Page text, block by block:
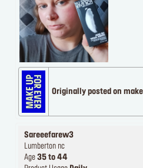
Originally posted on
Sareeefarew3
Lumberton nc
Age 35 to 44